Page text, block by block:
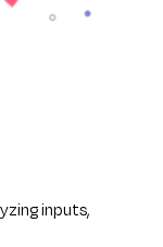
inputs,